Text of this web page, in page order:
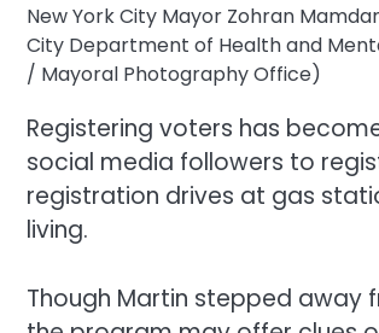
New York City Mayor Zohran
City Department of Health and
/ Mayoral Photography Office)
Registering voters has
social media followers to
registration drives at gas
living.
Though Martin stepped away